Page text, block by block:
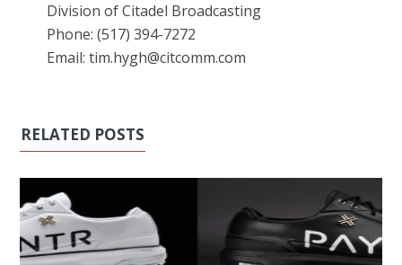
Division of Citadel Broadcasting
Phone: (517) 394-7272
Email: tim.hygh@citcomm.com
RELATED POSTS